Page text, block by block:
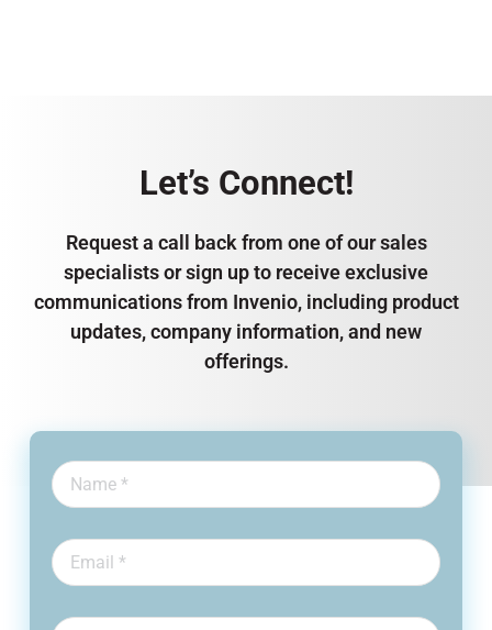
Let’s Connect!
Request a call back from one of our sales
specialists or sign up to receive exclusive
communications from Invenio, including product
updates, company information, and new
offerings.